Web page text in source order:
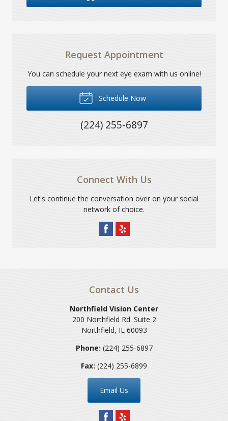
Request Appointment
You can schedule your next eye exam with us online!
Schedule Now
(224) 255-6897
Connect With Us
Let's continue the conversation over on your social
network of choice.
Contact Us
Northfield Vision Center
200 Northfield Rd. Suite 2
Northfield, IL 60093
Phone: (224) 255-6897
Fax: (224) 255-6899
Email Us